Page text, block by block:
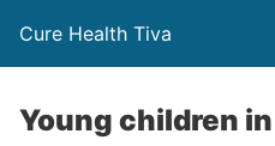
Cure Health Tiva
Young children